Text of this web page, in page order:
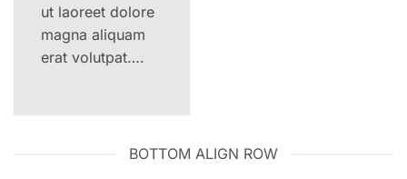
ut laoreet dolore
magna aliquam
erat volutpat….
BOTTOM ALIGN ROW